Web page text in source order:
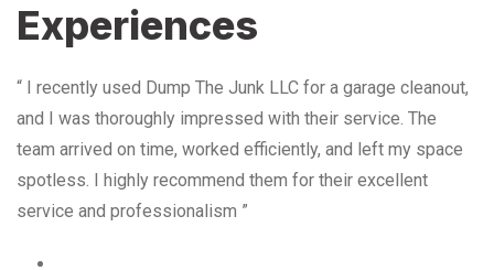
Experiences
“ I recently used Dump The Junk LLC for a garage cleanout,
and I was thoroughly impressed with their service. The
team arrived on time, worked efficiently, and left my space
spotless. I highly recommend them for their excellent
service and professionalism ”